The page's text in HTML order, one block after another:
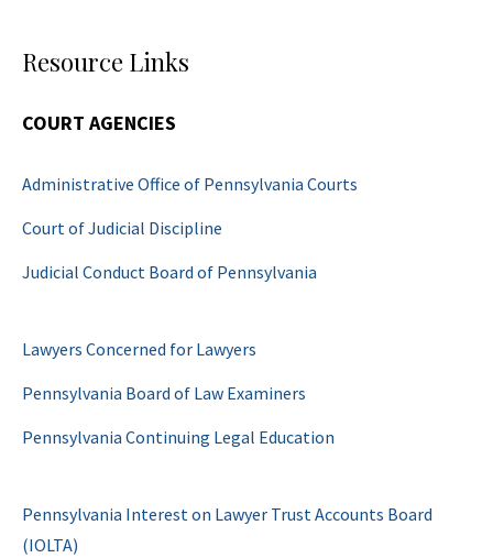
Resource Links
COURT AGENCIES
Administrative Office of Pennsylvania Courts
Court of Judicial Discipline
Judicial Conduct Board of Pennsylvania
Lawyers Concerned for Lawyers
Pennsylvania Board of Law Examiners
Pennsylvania Continuing Legal Education
Pennsylvania Interest on Lawyer Trust Accounts Board
(IOLTA)